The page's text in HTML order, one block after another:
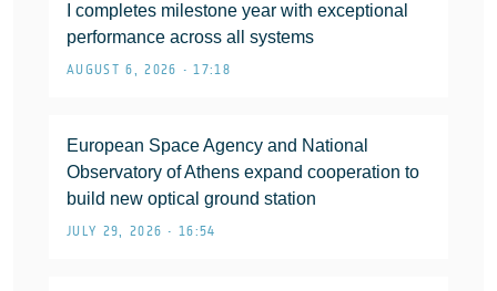
I completes milestone year with exceptional
performance across all systems
AUGUST 6, 2026 • 17:18
European Space Agency and National
Observatory of Athens expand cooperation to
build new optical ground station
JULY 29, 2026 • 16:54